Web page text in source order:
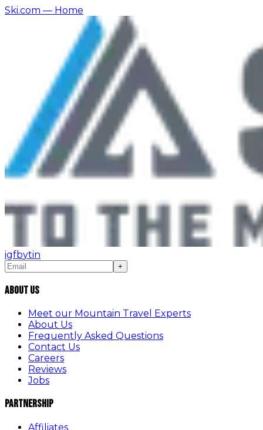
Ski.com — Home
igfbytin
+
About Us
Meet our Mountain Travel Experts
About Us
Frequently Asked Questions
Contact Us
Careers
Reviews
Jobs
Partnership
Affiliates